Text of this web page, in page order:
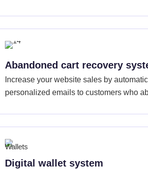
Abandoned cart recovery
Increase your website sales by
personalized emails to customers who
Digital wallet system